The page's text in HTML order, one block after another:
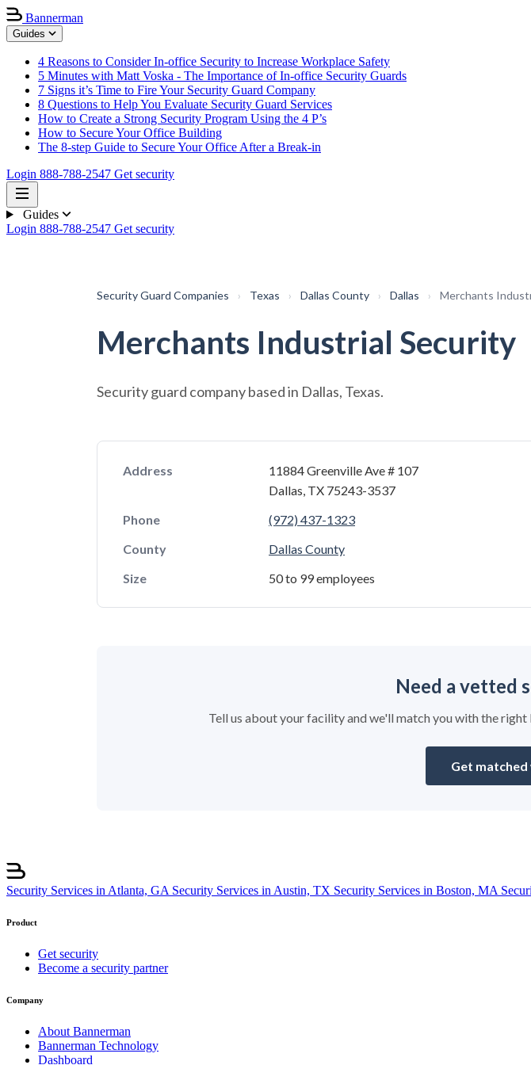
Bannerman
Guides
4 Reasons to Consider In-office Security to Increase Workplace Safety
5 Minutes with Matt Voska - The Importance of In-office Security Guards
7 Signs it’s Time to Fire Your Security Guard Company
8 Questions to Help You Evaluate Security Guard Services
How to Create a Strong Security Program Using the 4 P’s
How to Secure Your Office Building
The 8-step Guide to Secure Your Office After a Break-in
Login 888-788-2547 Get security
Guides
Login 888-788-2547 Get security
Security Guard Companies › Texas › Dallas County › Dallas › Merchants
Merchants Industrial Security
Security guard company based in Dallas, Texas.
Address
11884 Greenville Ave # 107
Dallas, TX 75243-3537
Phone
(972) 437-1323
County
Dallas County
Size
50 to 99 employees
Need a vetted
Tell us about your facility and we'll match you with the
Get
Security Services in Atlanta, GA Security Services in Austin, TX Security Services in Boston, MA
Product
Get security
Become a security partner
Company
About Bannerman
Bannerman Technology
Dashboard